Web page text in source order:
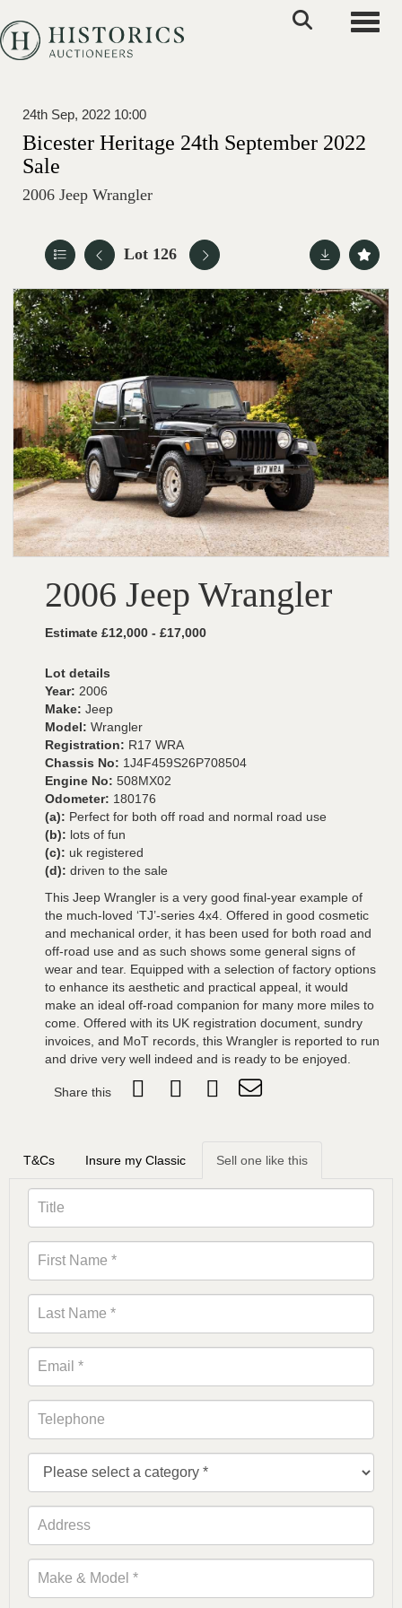
24th Sep, 2022 10:00
Bicester Heritage 24th September 2022
Sale
2006 Jeep Wrangler
Lot 126
2006 Jeep Wrangler
Estimate £12,000 - £17,000
Lot details
Year: 2006
Make: Jeep
Model: Wrangler
Registration: R17 WRA
Chassis No: 1J4F459S26P708504
Engine No: 508MX02
Odometer: 180176
(a): Perfect for both off road and normal road use
(b): lots of fun
(c): uk registered
(d): driven to the sale
This Jeep Wrangler is a very good final-year example of
the much-loved ‘TJ’-series 4x4. Offered in good cosmetic
and mechanical order, it has been used for both road and
off-road use and as such shows some general signs of
wear and tear. Equipped with a selection of factory options
to enhance its aesthetic and practical appeal, it would
make an ideal off-road companion for many more miles to
come. Offered with its UK registration document, sundry
invoices, and MoT records, this Wrangler is reported to run
and drive very well indeed and is ready to be enjoyed.
Share this
T&Cs Insure my Classic Sell one like this